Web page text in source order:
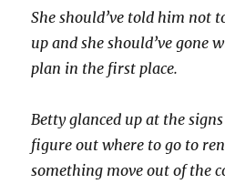
She should’ve told him not
up and she should’ve gone
plan in the first place.
Betty glanced up at the
figure out where to go to
something move out of the